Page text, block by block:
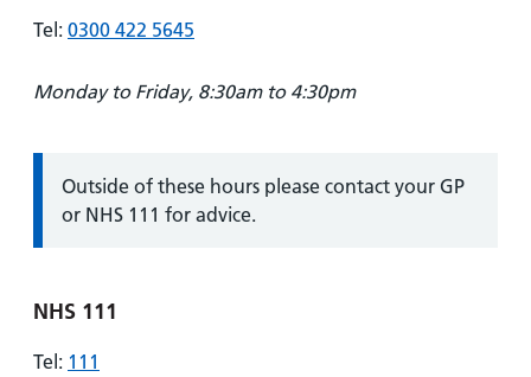
Tel: 0300 422 5645
Monday to Friday, 8:30am to 4:30pm
Information:
Outside of these hours please contact your GP
or NHS 111 for advice.
NHS 111
Tel: 111